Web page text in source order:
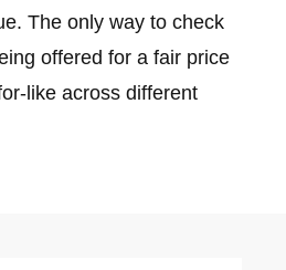
The only way to check
offered for a fair price
like across different